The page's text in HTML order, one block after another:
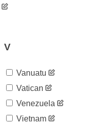
V
Vanuatu
Vatican
Venezuela
Vietnam